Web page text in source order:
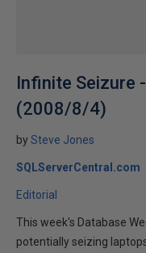
Infinite Seizure
(2008/8/4)
bySteve Jones
SQLServerCentral.com
Editorial
This week's Database
potentially seizing